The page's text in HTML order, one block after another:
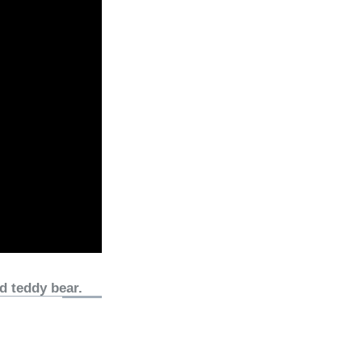
teddy bear.